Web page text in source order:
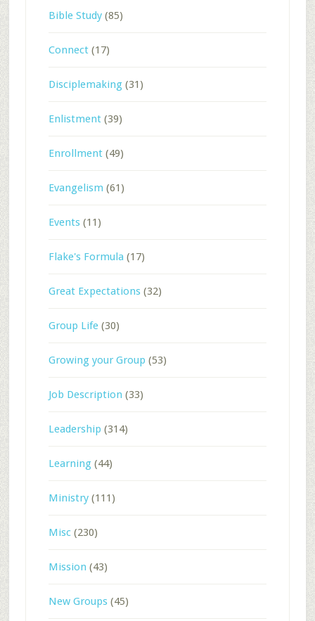
Bible Study(85)
Connect(17)
Disciplemaking(31)
Enlistment(39)
Enrollment(49)
Evangelism (61)
Events(11)
Flake's Formula (17)
Great Expectations(32)
Group Life(30)
Growing your Group (53)
Job Description (33)
Leadership (314)
Learning(44)
Ministry(111)
Misc(230)
Mission (43)
New Groups(45)